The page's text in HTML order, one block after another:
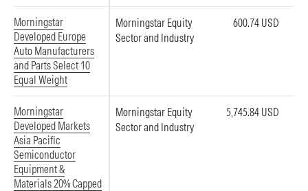
Morningstar
Developed Europe
Auto Manufacturers
and Parts Select 10
Equal Weight
Morningstar Equity
Sector and Industry
600.74 USD
Morningstar
Developed Markets
Asia Pacific
Semiconductor
Equipment &
Materials 20% Capped
Morningstar Equity
Sector and Industry
5,745.84 USD